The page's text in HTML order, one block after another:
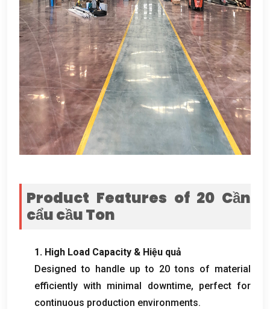
Product Features of20 Cần
cẩu cầu Ton
1. High Load Capacity & Hiệu quả
Designed to handle up to 20tons of material
efficiently with minimal downtime, perfect for
continuous production environments.